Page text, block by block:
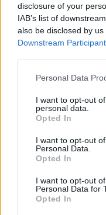
disclosure of your
IAB’s list of
also be disclosed by
Downstream
Personal Data
I want to opt-out
personal data.
Opted In
I want to opt-out
Personal Data.
Opted In
I want to opt-out
Personal Data for
Opted In
GAME
3D GAMES
FOOTBALL GAMES
FREE KICK GAMES
MOBILE GAMES
WORLD CUP GAMES